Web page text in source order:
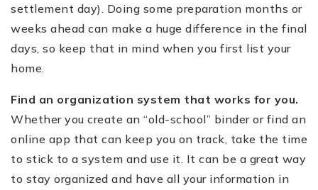
settlement day). Doing some preparation months or
weeks ahead can make a huge difference in the final
days, so keep that in mind when you first list your
home.
Find an organization system that works for you.
Whether you create an “old-school” binder or find an
online app that can keep you on track, take the time
to stick to a system and use it. It can be a great way
to stay organized and have all your information in